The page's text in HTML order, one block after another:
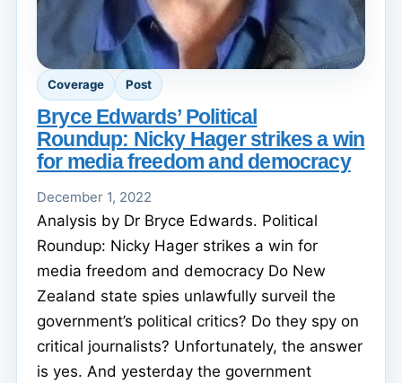
Coverage Post
Bryce Edwards’ Political
Roundup: Nicky Hager strikes a win
for media freedom and democracy
December 1, 2022
Analysis by Dr Bryce Edwards. Political
Roundup: Nicky Hager strikes a win for
media freedom and democracy Do New
Zealand state spies unlawfully surveil the
government’s political critics? Do they spy on
critical journalists? Unfortunately, the answer
is yes. And yesterday the government